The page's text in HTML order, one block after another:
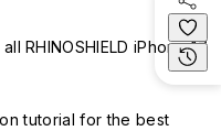
RHINOSHIELD iPhone 17
tutorial for the best